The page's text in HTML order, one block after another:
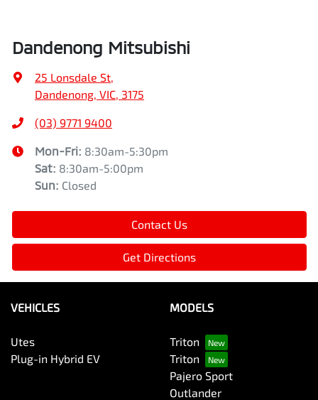
Dandenong Mitsubishi
25 Lonsdale St,
Dandenong, VIC, 3175
(03) 9771 9400
Mon-Fri: 8:30am-5:30pm
Sat: 8:30am-5:00pm
Sun: Closed
Contact Us
Get Directions
VEHICLES
Utes
Plug-in Hybrid EV
MODELS
Triton
Triton
Pajero Sport
Outlander